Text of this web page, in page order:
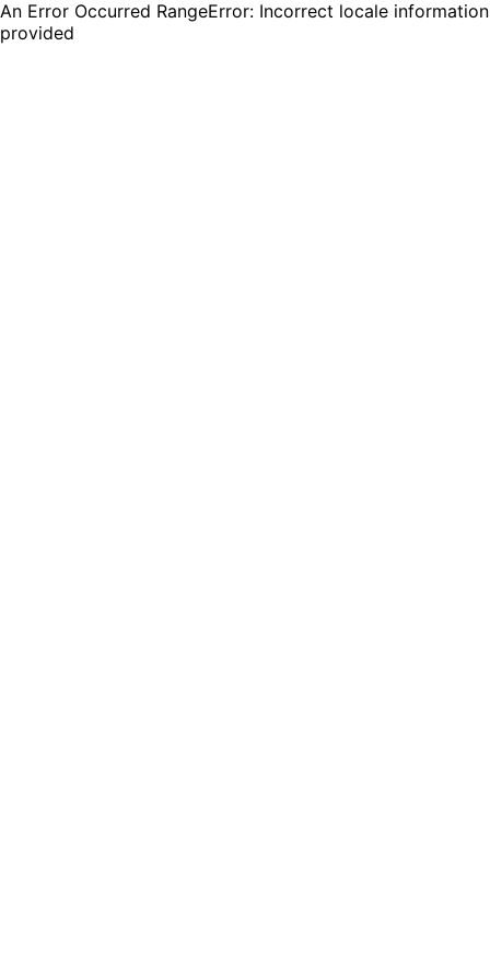
An Error Occurred RangeError: Incorrect locale information
provided